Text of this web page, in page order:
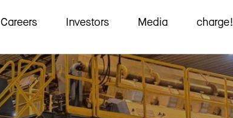
Careers Investors Media charge!